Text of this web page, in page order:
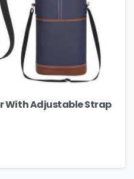
With Adjustable Strap